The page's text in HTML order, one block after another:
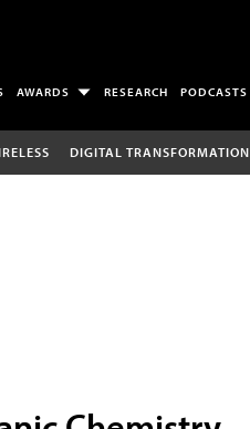
AWARDS RESEARCH PODCASTS
DIGITAL TRANSFORMATION